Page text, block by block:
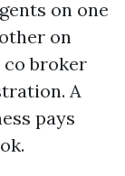
on one
on
co broker
A
pays